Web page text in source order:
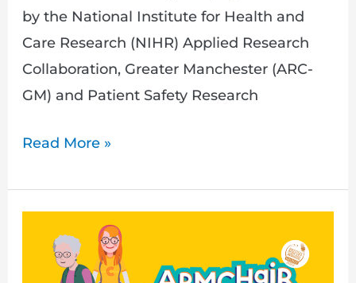
by the National Institute for Health and
Care Research (NIHR) Applied Research
Collaboration, Greater Manchester (ARC-
GM) and Patient Safety Research
Read More »